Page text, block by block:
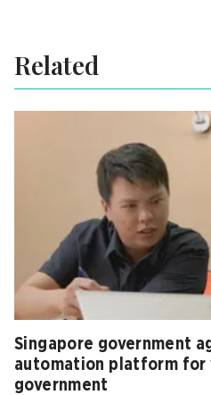
Related
Singapore government
automation platform for
government